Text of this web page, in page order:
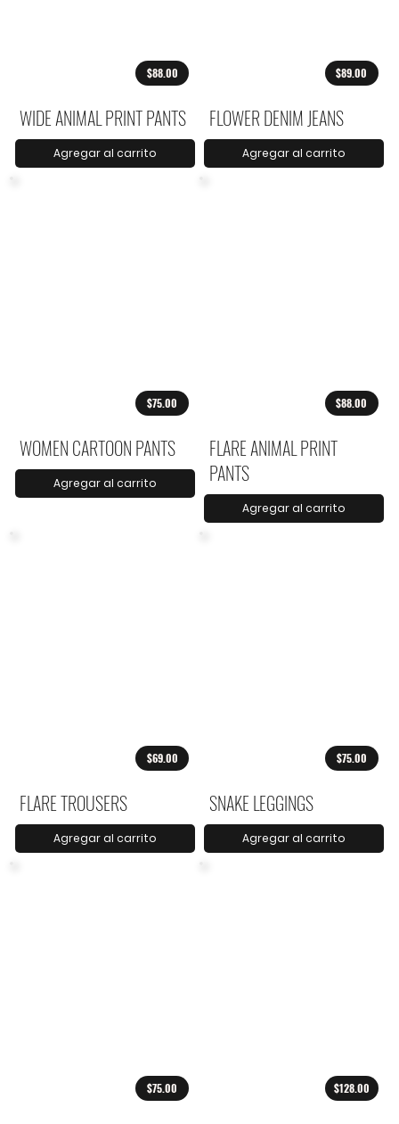
$88.00
WIDE ANIMAL PRINT PANTS
Agregar al carrito
$89.00
FLOWER DENIM JEANS
Agregar al carrito
$75.00
WOMEN CARTOON PANTS
Agregar al carrito
$88.00
FLARE ANIMAL PRINT
PANTS
Agregar al carrito
$69.00
FLARE TROUSERS
Agregar al carrito
$75.00
SNAKE LEGGINGS
Agregar al carrito
$75.00 $128.00